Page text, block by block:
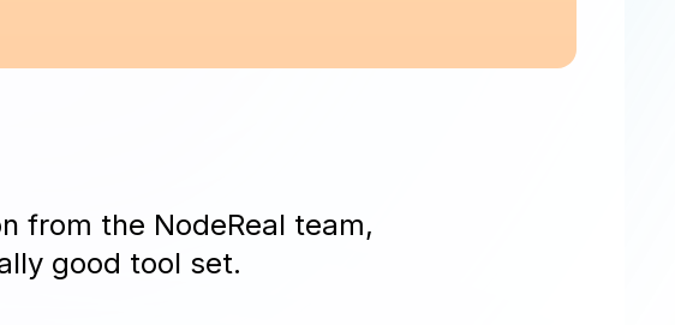
from the NodeReal team,
good tool set.